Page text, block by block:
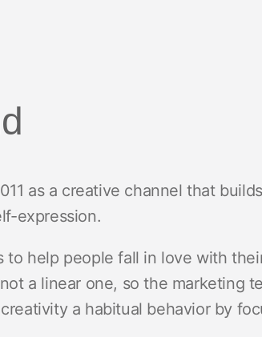
as a creative channel that
expression.
to help people fall in love with
a linear one, so the marketing
a habitual behavior by